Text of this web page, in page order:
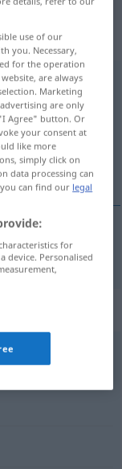
use of our
you. Necessary,
for the operation
are always
Marketing
are only
Agree" button. Or
your consent at
like more
simply click on
data processing can
can find our legal
for
device. Personalised